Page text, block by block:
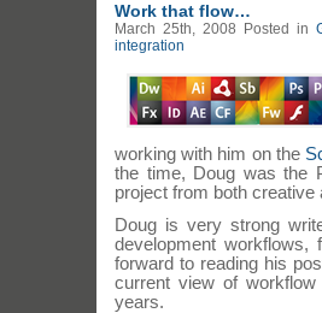
Work that flow…
March 25th, 2008 Posted in
integration
working with him on the
the time, Doug was the
project from both
Doug is very strong
development
forward to reading his
current view of
years.